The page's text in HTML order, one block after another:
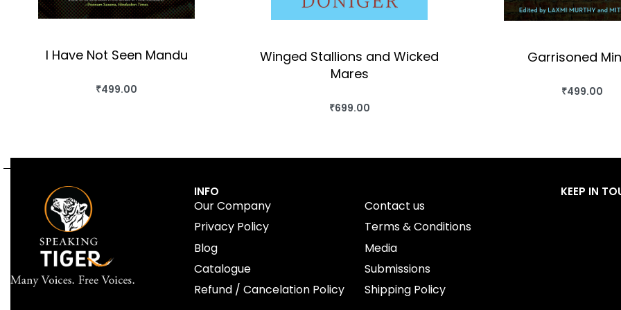
I Have Not Seen Mandu
₹499.00
BUY THIS BOOK
Winged Stallions and Wicked
Mares
₹699.00
BUY THIS BOOK
Garrisoned
₹499.00
BUY THIS
INFO
Our Company
Contact us
Privacy Policy
Terms & Conditions
Blog
Media
Catalogue
Submissions
Refund / Cancelation Policy
Shipping Policy
KEEP IN